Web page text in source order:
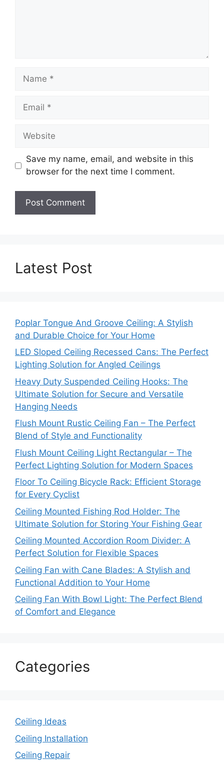
Name
Email
Website
Save my name, email, and website in this
browser for the next time I comment.
Latest Post
Poplar Tongue And Groove Ceiling: A Stylish
and Durable Choice for Your Home
LED Sloped Ceiling Recessed Cans: The Perfect
Lighting Solution for Angled Ceilings
Heavy Duty Suspended Ceiling Hooks: The
Ultimate Solution for Secure and Versatile
Hanging Needs
Flush Mount Rustic Ceiling Fan – The Perfect
Blend of Style and Functionality
Flush Mount Ceiling Light Rectangular – The
Perfect Lighting Solution for Modern Spaces
Floor To Ceiling Bicycle Rack: Efficient Storage
for Every Cyclist
Ceiling Mounted Fishing Rod Holder: The
Ultimate Solution for Storing Your Fishing Gear
Ceiling Mounted Accordion Room Divider: A
Perfect Solution for Flexible Spaces
Ceiling Fan with Cane Blades: A Stylish and
Functional Addition to Your Home
Ceiling Fan With Bowl Light: The Perfect Blend
of Comfort and Elegance
Categories
Ceiling Ideas
Ceiling Installation
Ceiling Repair